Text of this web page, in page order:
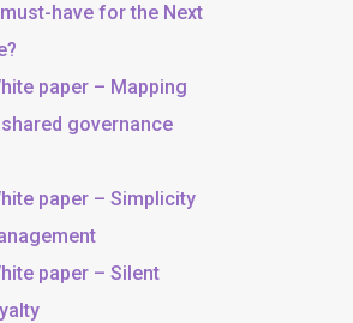
have for the Next
paper – Mapping
governance
paper – Simplicity
paper – Silent